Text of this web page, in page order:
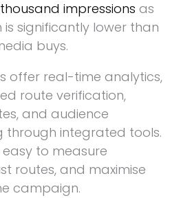
impressions as
is significantly lower than
buys.
offer real-time analytics,
route verification,
and audience
through integrated tools.
to measure
routes, and maximise
campaign.